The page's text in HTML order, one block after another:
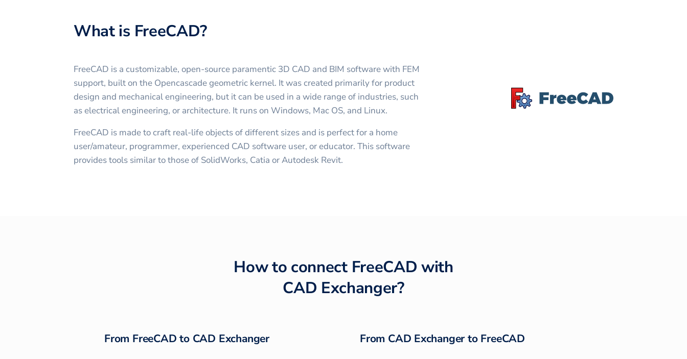
What is FreeCAD?
FreeCAD is a customizable, open-source paramentic 3D CAD and BIM software with FEM
support, built on the Opencascade geometric kernel. It was created primarily for product
design and mechanical engineering, but it can be used in a wide range of industries, such
as electrical engineering, or architecture. It runs on Windows, Mac OS, and Linux.
FreeCAD is made to craft real-life objects of different sizes and is perfect for a home
user/amateur, programmer, experienced CAD software user, or educator. This software
provides tools similar to those of SolidWorks, Catia or Autodesk Revit.
How to connect FreeCAD with
CAD Exchanger?
From FreeCAD to CAD Exchanger From CAD Exchanger to FreeCAD